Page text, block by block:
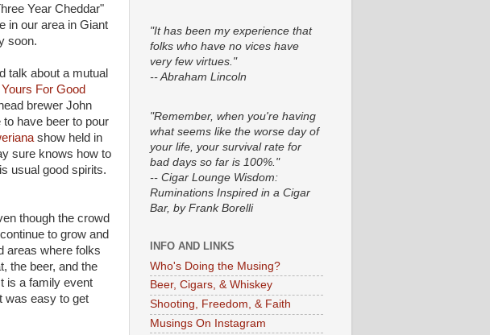
Year Cheddar"
in our area in Giant
soon.
talk about a mutual
Yours For Good
brewer John
have beer to pour
show held in
sure knows how to
usual good spirits.
though the crowd
to grow and
areas where folks
the beer, and the
is a family event
was easy to get
"It has been my experience that
folks who have no vices have
very few virtues."
-- Abraham Lincoln
"Remember, when you're having
what seems like the worse day of
your life, your survival rate for
bad days so far is 100%."
-- Cigar Lounge Wisdom:
Ruminations Inspired in a Cigar
Bar, by Frank Borelli
INFO AND LINKS
Who's Doing the Musing?
Beer, Cigars, & Whiskey
Shooting, Freedom, & Faith
Musings On Instagram